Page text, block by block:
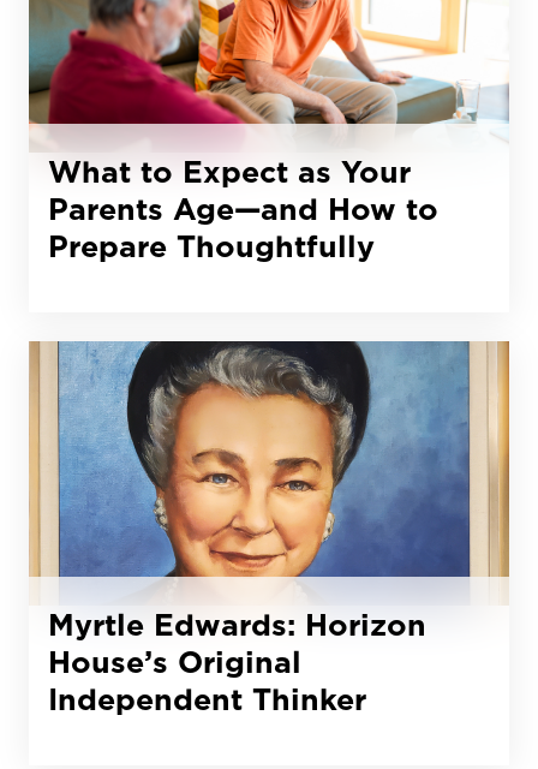
What to Expect as Your
Parents Age—and How to
Prepare Thoughtfully
Myrtle Edwards: Horizon
House’s Original
Independent Thinker